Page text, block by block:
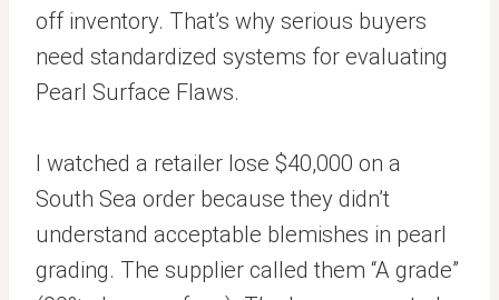
off inventory. That’s why serious buyers
need standardized systems for evaluating
Pearl Surface Flaws.
I watched a retailer lose $40,000 on a
South Sea order because they didn’t
understand acceptable blemishes in pearl
grading. The supplier called them “A grade”